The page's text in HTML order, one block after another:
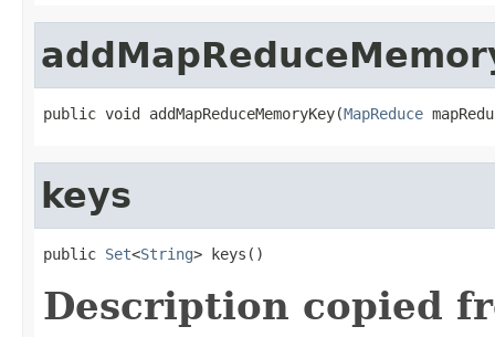
public void addMapReduceMemoryKey(MapReduce
keys
public Set<String> keys()
Description copied